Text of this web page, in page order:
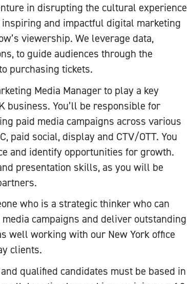
in disrupting the cultural experience
and impactful digital marketing
viewership. We leverage data,
to guide audiences through the
purchasing tickets.
Media Manager to play a key
business. You’ll be responsible for
paid media campaigns across various
paid social, display and CTV/OTT. You
and identify opportunities for growth.
presentation skills, as you will be
who is a strategic thinker who can
campaigns and deliver outstanding
well working with our New York office
clients.
qualified candidates must be based in